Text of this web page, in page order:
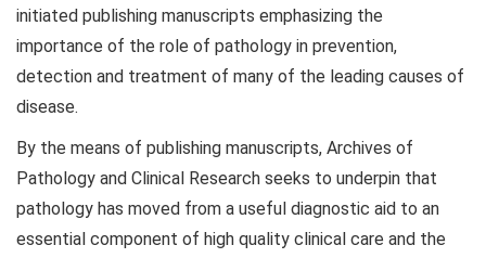
initiated publishing manuscripts emphasizing the
importance of the role of pathology in prevention,
detection and treatment of many of the leading causes of
disease.
By the means of publishing manuscripts, Archives of
Pathology and Clinical Research seeks to underpin that
pathology has moved from a useful diagnostic aid to an
essential component of high quality clinical care and the